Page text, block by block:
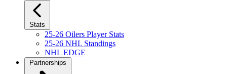
Stats
25-26 Oilers Player Stats
25-26 NHL Standings
NHL EDGE
Partnerships